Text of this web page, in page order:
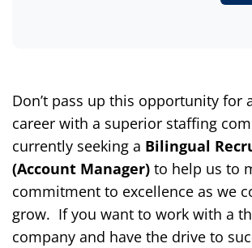
Don’t pass up this opportunity for
career with a superior staffing
currently seeking a Bilingual R
(Account Manager) to help us to
commitment to excellence as we
grow. If you want to work with a
company and have the drive to